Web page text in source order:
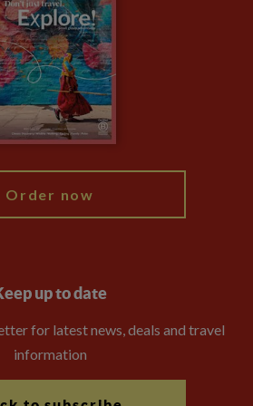
Order now
up to date
for latest news, deals and travel
information